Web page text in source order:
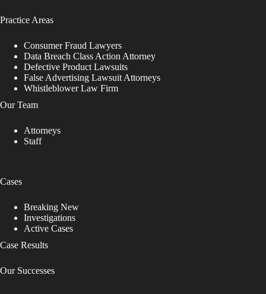
Practice Areas
Consumer Fraud Lawyers
Data Breach Class Action Attorney
Defective Product Lawsuits
False Advertising Lawsuit Attorneys
Whistleblower Law Firm
Our Team
Attorneys
Staff
Cases
Breaking New
Investigations
Active Cases
Case Results
Our Successes